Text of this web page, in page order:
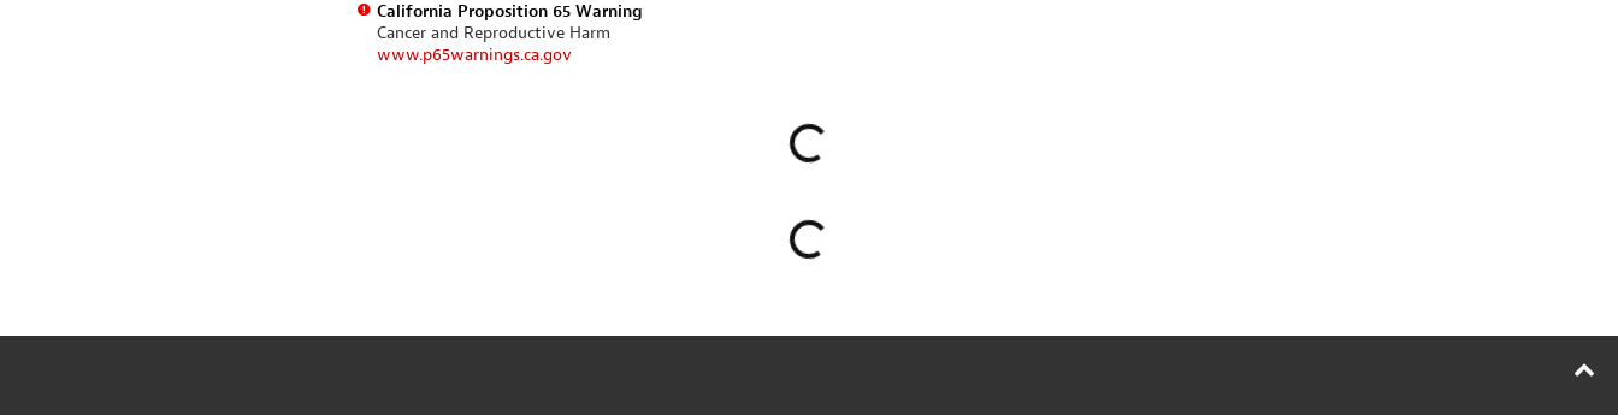
California Proposition 65 Warning
Cancer and Reproductive Harm
www.p65warnings.ca.gov